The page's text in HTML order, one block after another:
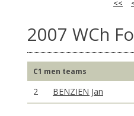
<<
2007 WCh
C1 men teams
2 BENZIEN Jan